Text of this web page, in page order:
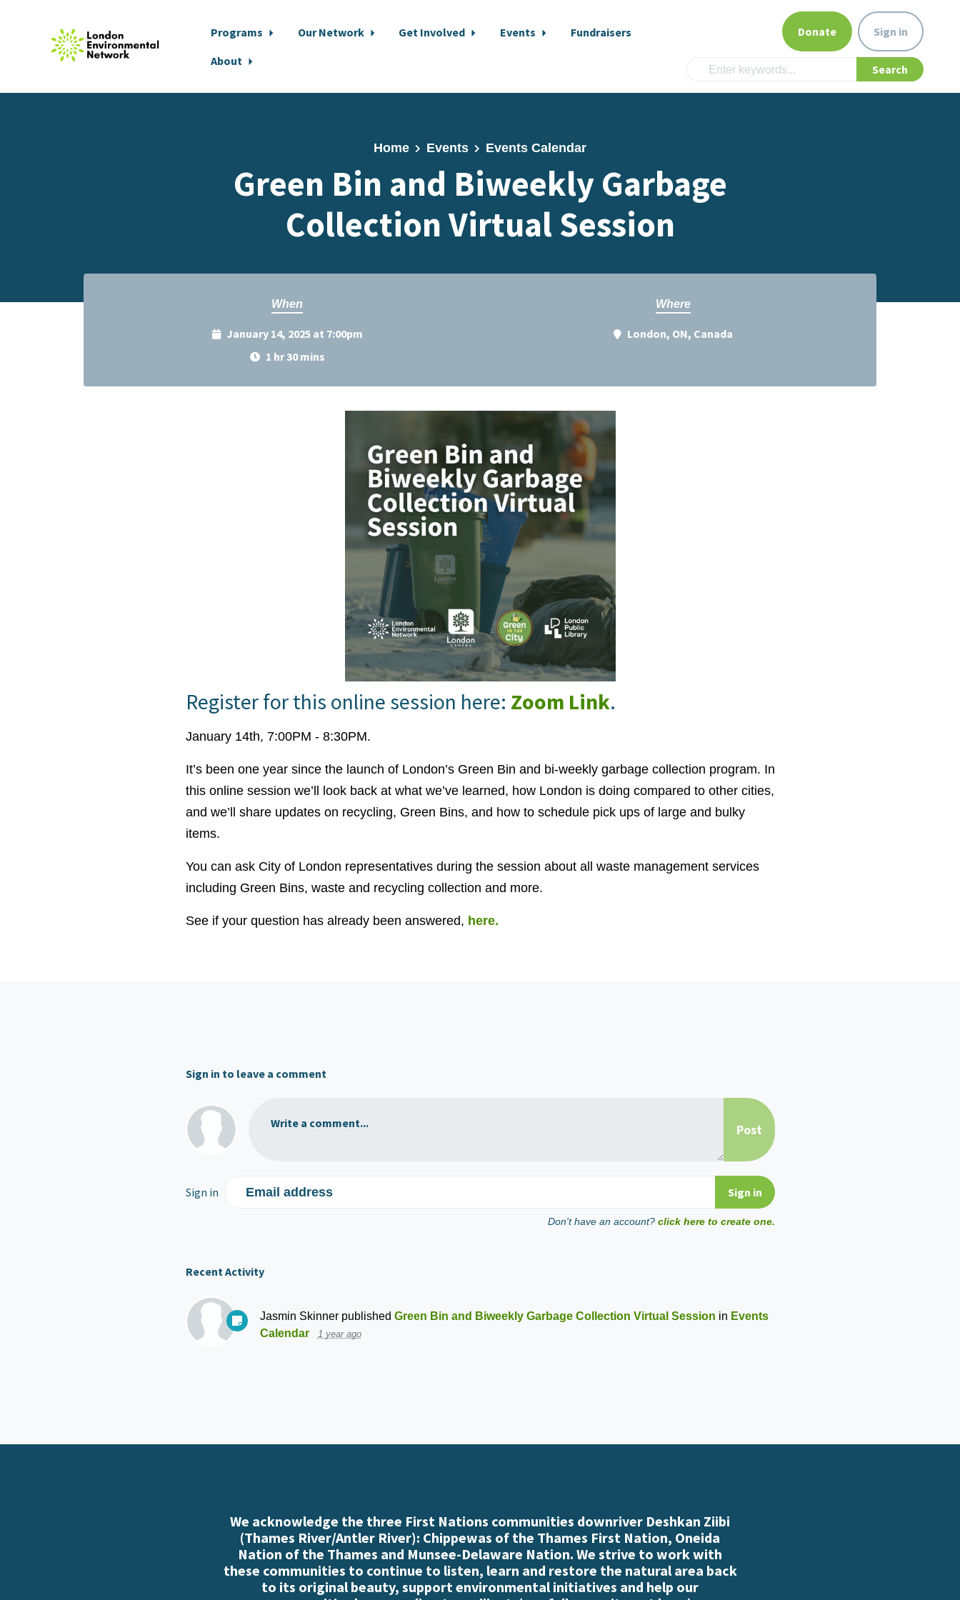
Programs Our Network Get Involved Events
Fundraisers
About
Donate Sign in
Home Events Events Calendar
Green Bin and Biweekly Garbage
Collection Virtual Session
When
January 14, 2025 at 7:00pm
1 hr 30 mins
Where
London, ON, Canada
Register for this online session here: Zoom Link.
January 14th, 7:00PM - 8:30PM.
It’s been one year since the launch of London’s Green Bin and bi-weekly garbage collection program. In
this online session we’ll look back at what we’ve learned, how London is doing compared to other cities,
and we’ll share updates on recycling, Green Bins, and how to schedule pick ups of large and bulky
items.
You can ask City of London representatives during the session about all waste management services
including Green Bins, waste and recycling collection and more.
See if your question has already been answered, here.
Sign in to leave a comment
Write a comment...
Sign in Email address
Don't have an account? click here to create one.
Recent Activity
Jasmin Skinnerpublished Green Bin and Biweekly Garbage Collection Virtual Session in Events
Calendar
1 year ago
We acknowledge the three First Nations communities downriver Deshkan Ziibi
(Thames River/Antler River): Chippewas of the Thames First Nation, Oneida
Nation of the Thames and Munsee-Delaware Nation. We strive to work with
these communities to continue to listen, learn and restore the natural area back
to its original beauty, support environmental initiatives and help our